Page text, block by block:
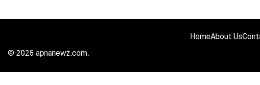
HomeAbout Us
© 2026 apnanewz.com.